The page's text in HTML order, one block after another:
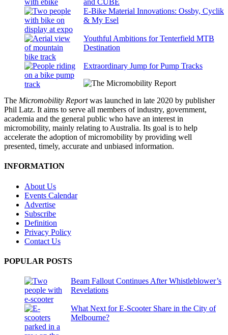
and CUBE
E-Bike Material Innovations: Ossby, Cyclik
& My Esel
Youthful Ambitions for Tenterfield MTB
Destination
Extraordinary Jump for Pump Tracks
The Micromobility Reportwas launched in late 2020 by publisher
Phil Latz. It aims to serve all members of industry, government,
academia and the general public who have an interest in
micromobility, mainly relating to Australia. Its goal is to help
accelerate the adoption of micromobility by providing well
presented, timely, accurate and unbiased information.
INFORMATION
About Us
Events Calendar
Advertise
Subscribe
Definition
Privacy Policy
Contact Us
POPULAR POSTS
Beam Fallout Continues After Whistleblower’s
Revelations
What Next for E-Scooter Share in the City of
Melbourne?